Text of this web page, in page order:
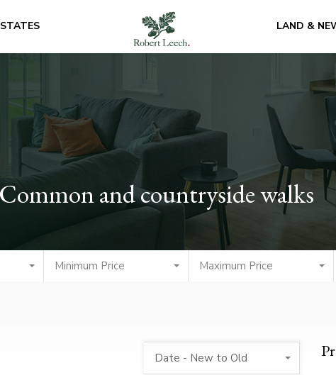
LAND &
and countryside walks
Minimum Price Maximum Price
Date - New to Old